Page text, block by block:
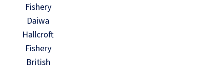
Fishery
Daiwa
Hallcroft
Fishery
British